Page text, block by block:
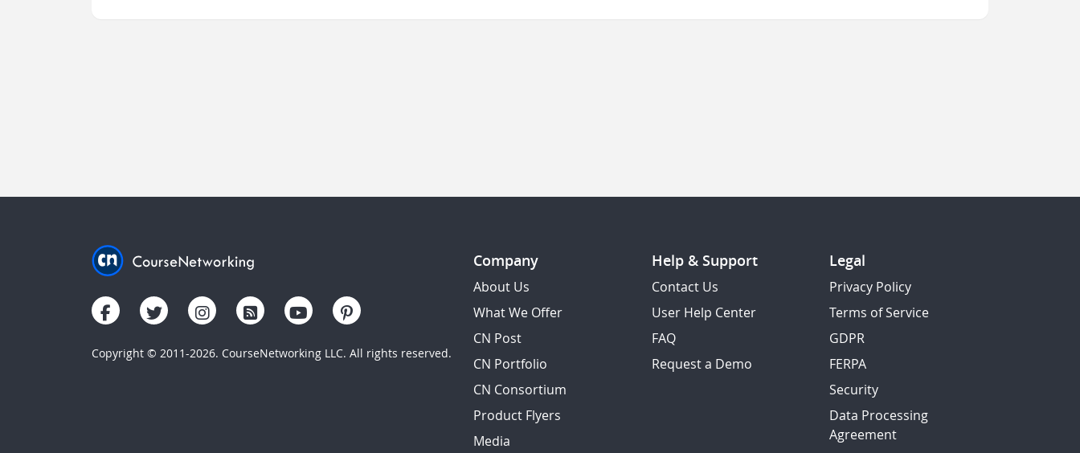
Copyright © 2011-2026. CourseNetworking LLC. All rights reserved.
Company
About Us
What We Offer
CN Post
CN Portfolio
CN Consortium
Product Flyers
Media
Help & Support
Contact Us
User Help Center
FAQ
Request a Demo
Legal
Privacy Policy
Terms of Service
GDPR
FERPA
Security
Data Processing
Agreement